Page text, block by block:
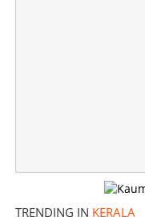
TRENDING IN KERALA